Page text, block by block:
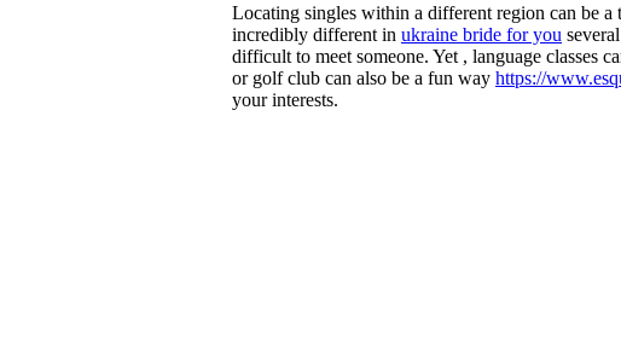
Locating singles within a different region can be a
incredibly different in ukraine bride for you
difficult to meet someone. Yet , language classes
or golf club can also be a fun way https://
your interests.